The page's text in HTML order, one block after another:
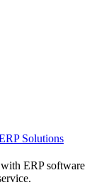
Solutions
ERP software